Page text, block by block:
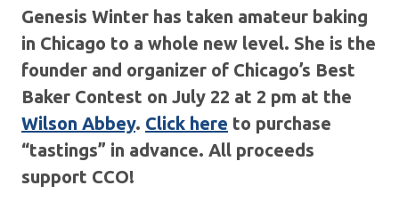
Genesis Winter has taken amateur baking
in Chicago to a whole new level. She is the
founder and organizer of Chicago’s Best
Baker Contest on July 22 at 2 pm at the
Wilson Abbey. Click here to purchase
“tastings” in advance. All proceeds
support CCO!